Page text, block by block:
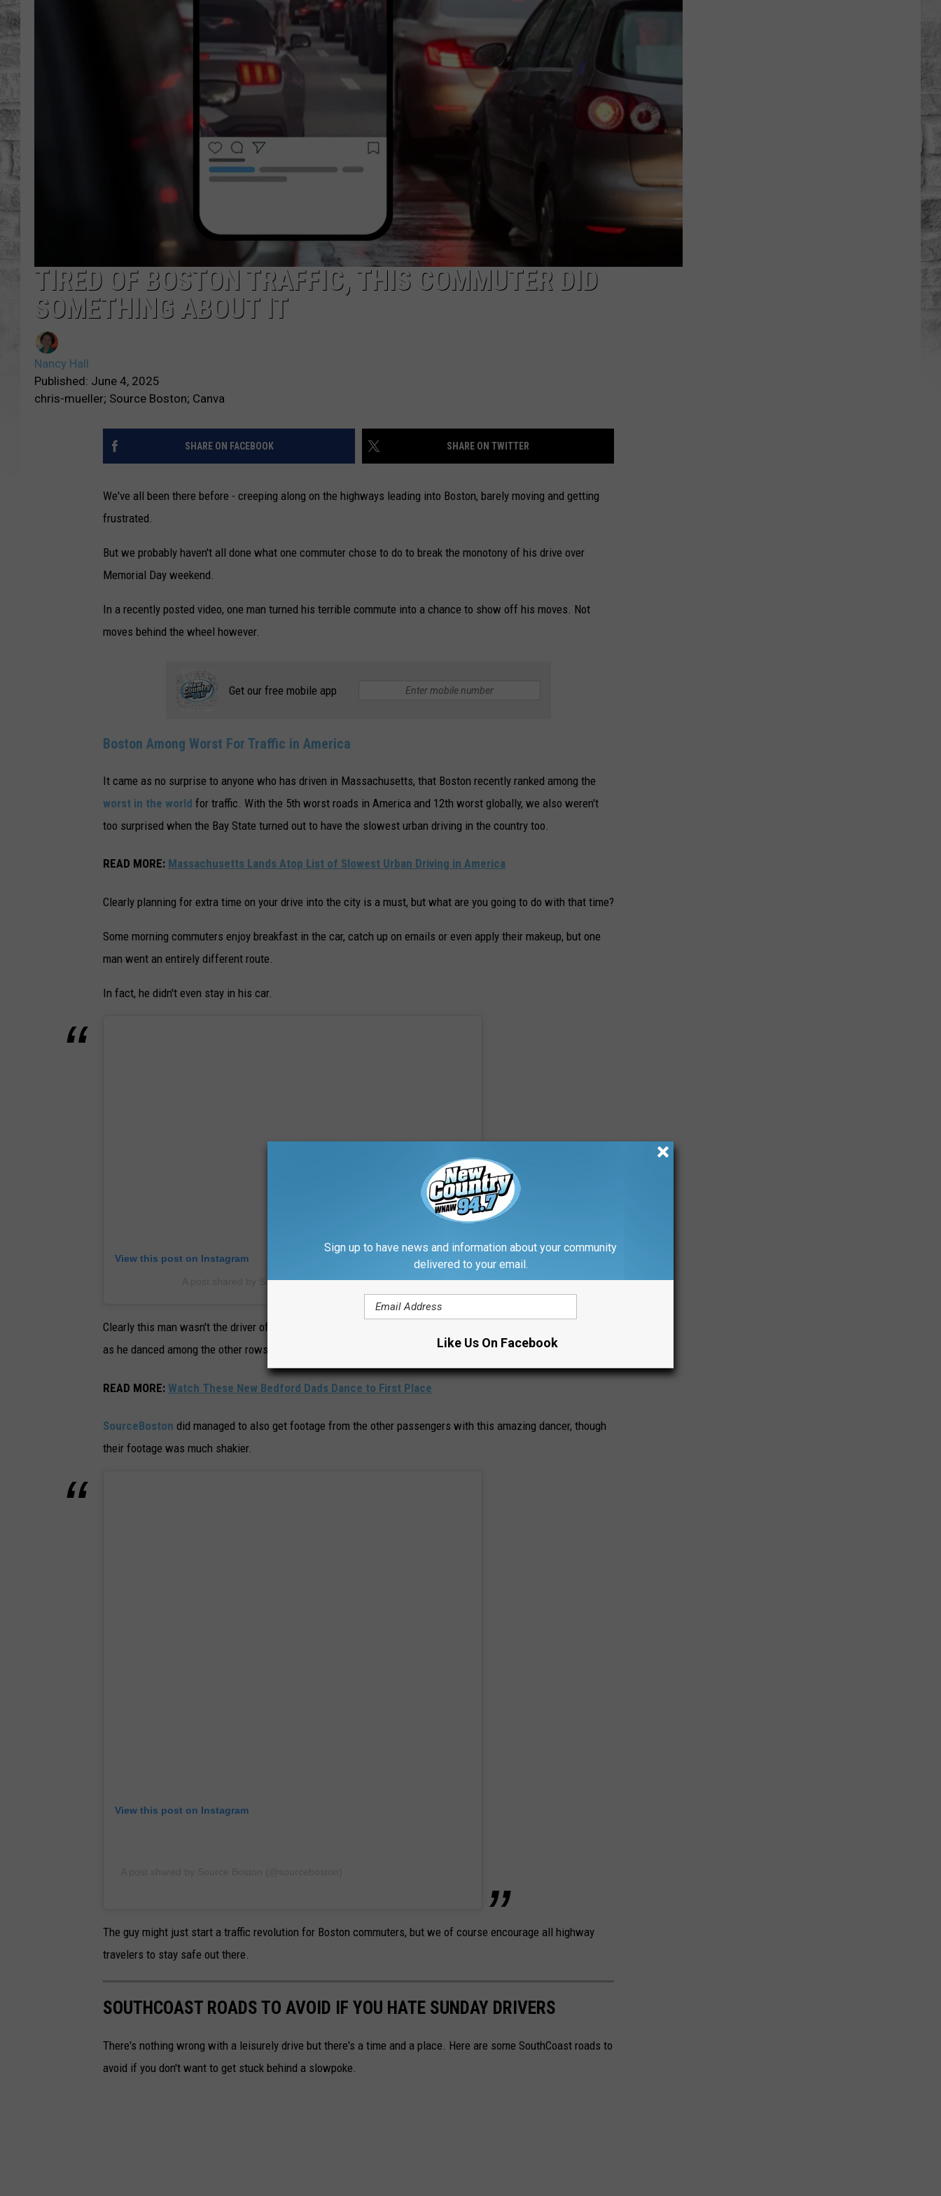
TIRED OF BOSTON TRAFFIC, THIS COMMUTER DID
SOMETHING ABOUT IT
Nancy Hall
Published: June 4, 2025
chris-mueller; Source Boston; Canva
SHARE ON FACEBOOK SHARE ON TWITTER
We've all been there before - creeping along on the highways leading into Boston, barely moving and getting
frustrated.
But we probably haven't all done what one commuter chose to do to break the monotony of his drive over
Memorial Day weekend.
In a recently posted video, one man turned his terrible commute into a chance to show off his moves. Not
moves behind the wheel however.
Get our free mobile app
Boston Among Worst For Traffic in America
It came as no surprise to anyone who has driven in Massachusetts, that Boston recently ranked among the
worst in the world for traffic. With the 5th worst roads in America and 12th worst globally, we also weren't
too surprised when the Bay State turned out to have the slowest urban driving in the country too.
READ MORE: Massachusetts Lands Atop List of Slowest Urban Driving in America
Clearly planning for extra time on your drive into the city is a must, but what are you going to do with that time?
Some morning commuters enjoy breakfast in the car, catch up on emails or even apply their makeup, but one
man went an entirely different route.
In fact, he didn't even stay in his car.
View this post on Instagram
A post shared by Source Boston (@sourceboston)
Clearly this man wasn't the driver of the vehicle he was traveling in, since traffic continued to creep along even
as he danced among the other rows of barely moving cars.
READ MORE: Watch These New Bedford Dads Dance to First Place
SourceBoston did managed to also get footage from the other passengers with this amazing dancer, though
their footage was much shakier.
View this post on Instagram
The guy might just start a traffic revolution for Boston commuters, but we of course encourage all highway
travelers to stay safe out there.
SOUTHCOAST ROADS TO AVOID IF YOU HATE SUNDAY DRIVERS
There's nothing wrong with a leisurely drive but there's a time and a place. Here are some SouthCoast roads to
avoid if you don't want to get stuck behind a slowpoke.
Sign up to have news and information about your community
delivered to your email.
Like Us On Facebook